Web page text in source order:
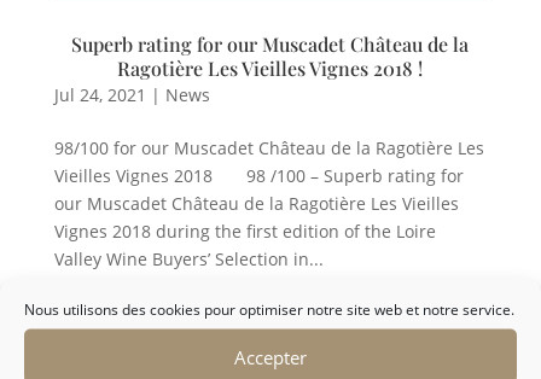
Nous utilisons des cookies pour optimiser notre site web et notre service.
Accepter
Superb rating for our Muscadet Château de la
Ragotière Les Vieilles Vignes 2018 !
Jul 24, 2021 | News
98/100 for our Muscadet Château de la Ragotière Les
Vieilles Vignes 2018 98 /100 – Superb rating for
our Muscadet Château de la Ragotière Les Vieilles
Vignes 2018 during the first edition of the Loire
Valley Wine Buyers’ Selection in...